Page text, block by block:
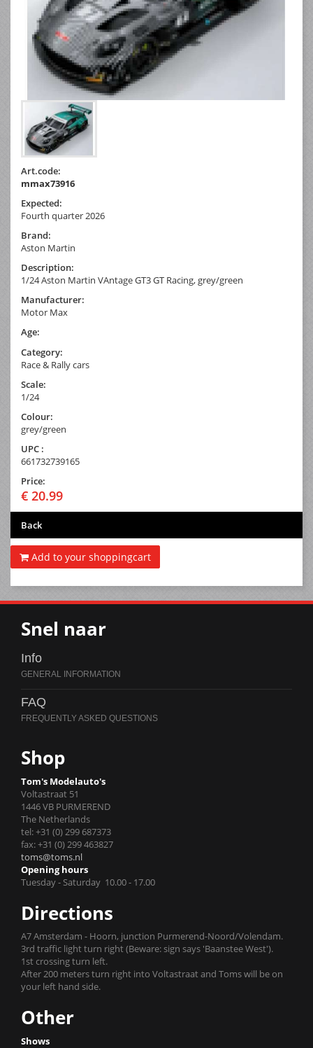
Art.code:
mmax73916
Expected:
Fourth quarter 2026
Brand:
Aston Martin
Description:
1/24 Aston Martin VAntage GT3 GT Racing, grey/green
Manufacturer:
Motor Max
Age:
Category:
Race & Rally cars
Scale:
1/24
Colour:
grey/green
UPC :
661732739165
Price:
€ 20.99
Back
Add to your shoppingcart
Snel naar
Info
FAQ
Shop
Tom's Modelauto's
Voltastraat 51
1446 VB PURMEREND
The Netherlands
tel: +31 (0) 299 687373
fax: +31 (0) 299 463827
toms@toms.nl
Opening hours
Tuesday - Saturday 10.00 - 17.00
Directions
A7 Amsterdam - Hoorn, junction Purmerend-Noord/Volendam.
3rd traffic light turn right (Beware: sign says 'Baanstee West').
1st crossing turn left.
After 200 meters turn right into Voltastraat and Toms will be on
your left hand side.
Other
Shows